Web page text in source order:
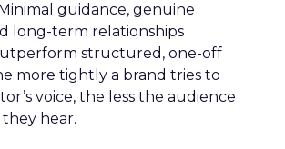
guidance, genuine
long-term relationships
structured, one-off
more tightly a brand tries to
voice, the less the audience
hear.